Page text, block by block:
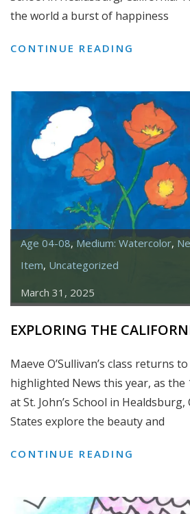
the world a burst of happiness
CONTINUE READING
Age 04-08, Medium: Watercolor,
Item, Uncategorized
March 31, 2025
EXPLORING THE
Maeve O’Sullivan’s class returns
highlighted News this year, as the
at St. John’s School in
States explore the beauty and
CONTINUE READING
POPPY